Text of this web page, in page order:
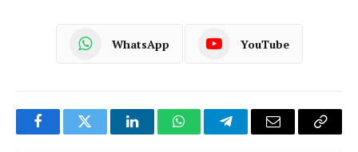
WhatsApp YouTube
FacebookTwitter LinkedInWhatsAppTelegramEmail
Copy